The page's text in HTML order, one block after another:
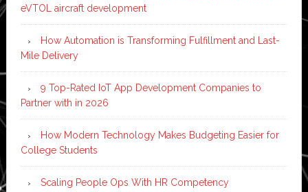
eVTOL aircraft development
How Automation is Transforming Fulfillment and Last-
Mile Delivery
9 Top-Rated IoT App Development Companies to
Partner with in 2026
How Modern Technology Makes Budgeting Easier for
College Students
Scaling People Ops With HR Competency